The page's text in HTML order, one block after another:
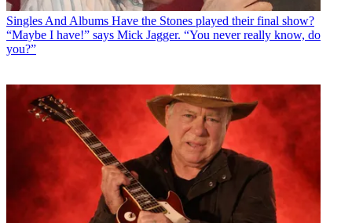
Singles And Albums Have the Stones played their final show?
“Maybe I have!” says Mick Jagger. “You never really know, do
you?”